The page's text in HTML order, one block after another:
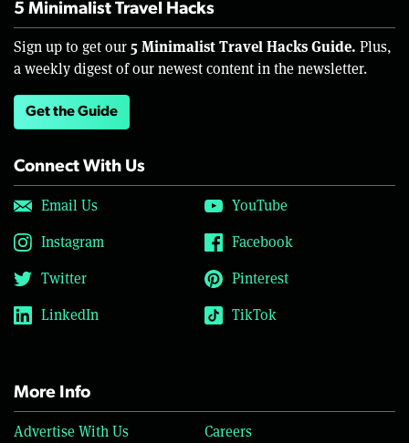
5 Minimalist Travel Hacks
Sign up to get our 5 Minimalist Travel Hacks Guide. Plus,
a weekly digest of our newest content in the newsletter.
Get the Guide
Connect With Us
Email Us
YouTube
Instagram
Facebook
Twitter
Pinterest
LinkedIn
TikTok
More Info
Advertise With Us Careers